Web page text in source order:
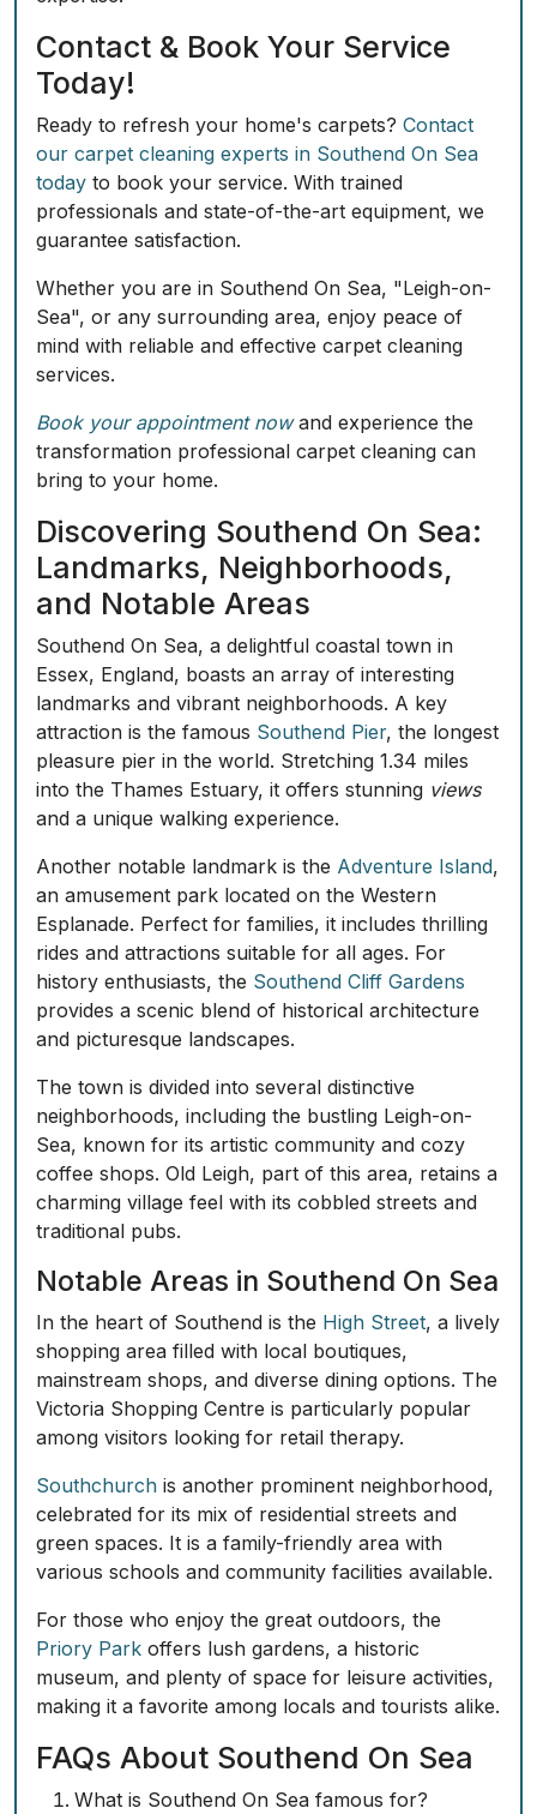
Contact & Book Your Service
Today!
Ready to refresh your home's carpets? Contact
our carpet cleaning experts in Southend On Sea
today to book your service. With trained
professionals and state-of-the-art equipment, we
guarantee satisfaction.
Whether you are in Southend On Sea, "Leigh-on-
Sea", or any surrounding area, enjoy peace of
mind with reliable and effective carpet cleaning
services.
Book your appointment nowand experience the
transformation professional carpet cleaning can
bring to your home.
Discovering Southend On Sea:
Landmarks, Neighborhoods,
and Notable Areas
Southend On Sea, a delightful coastal town in
Essex, England, boasts an array of interesting
landmarks and vibrant neighborhoods. A key
attraction is the famous Southend Pier, the longest
pleasure pier in the world. Stretching 1.34 miles
into the Thames Estuary, it offers stunning views
and a unique walking experience.
Another notable landmark is the Adventure Island,
an amusement park located on the Western
Esplanade. Perfect for families, it includes thrilling
rides and attractions suitable for all ages. For
history enthusiasts, the Southend Cliff Gardens
provides a scenic blend of historical architecture
and picturesque landscapes.
The town is divided into several distinctive
neighborhoods, including the bustling Leigh-on-
Sea, known for its artistic community and cozy
coffee shops. Old Leigh, part of this area, retains a
charming village feel with its cobbled streets and
traditional pubs.
Notable Areas in Southend On Sea
In the heart of Southend is the High Street, a lively
shopping area filled with local boutiques,
mainstream shops, and diverse dining options. The
Victoria Shopping Centre is particularly popular
among visitors looking for retail therapy.
Southchurch is another prominent neighborhood,
celebrated for its mix of residential streets and
green spaces. It is a family-friendly area with
various schools and community facilities available.
For those who enjoy the great outdoors, the
Priory Park offers lush gardens, a historic
museum, and plenty of space for leisure activities,
making it a favorite among locals and tourists alike.
FAQs About Southend On Sea
What is Southend On Sea famous for?